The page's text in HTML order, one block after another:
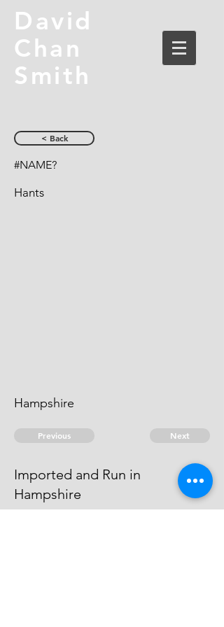
David
Chan
Smith
< Back
#NAME?
Hants
Hampshire
Previous Next
Imported and Run in
Hampshire